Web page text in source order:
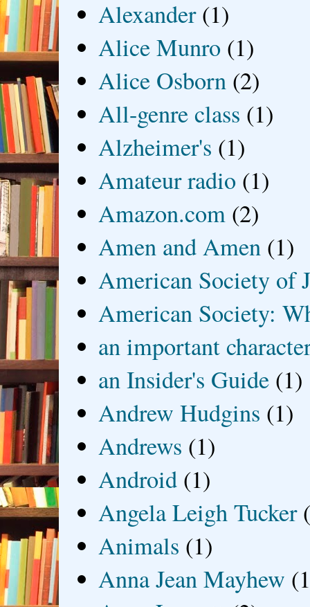
Alexander (1)
Alice Munro (1)
Alice Osborn (2)
All-genre class (1)
Alzheimer's (1)
Amateur radio (1)
Amazon.com (2)
Amen and Amen (1)
American Society of
American Society:
an important
an Insider's Guide (1)
Andrew Hudgins (1)
Andrews (1)
Android (1)
Angela Leigh Tucker
Animals (1)
Anna Jean Mayhew